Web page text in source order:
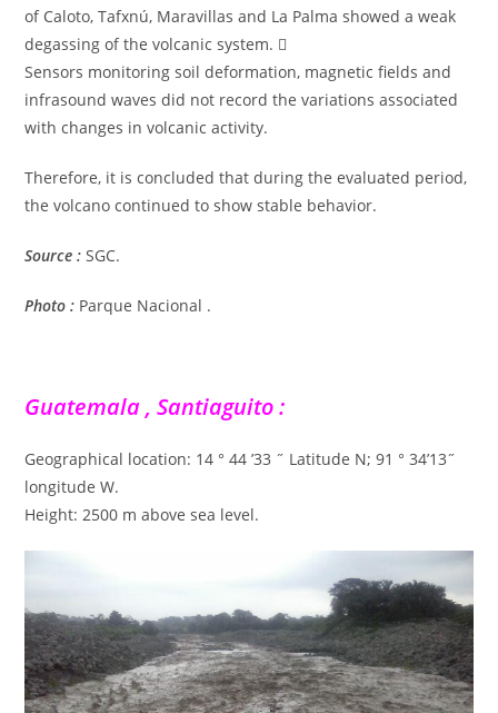
of Caloto, Tafxnú, Maravillas and La Palma showed a weak
degassing of the volcanic system. 
Sensors monitoring soil deformation, magnetic fields and
infrasound waves did not record the variations associated
with changes in volcanic activity.
Therefore, it is concluded that during the evaluated period,
the volcano continued to show stable behavior.
Source : SGC.
Photo : Parque Nacional .
Guatemala , Santiaguito :
Geographical location: 14 ° 44 ’33 ˝ Latitude N; 91 ° 34’13˝
longitude W.
Height: 2500 m above sea level.